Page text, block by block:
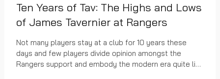
Ten Years of Tav: The Highs and Lows
of James Tavernier at Rangers
Not many players stay at a club for 10 years these
days and few players divide opinion amongst the
Rangers support and embody the modern era quite like